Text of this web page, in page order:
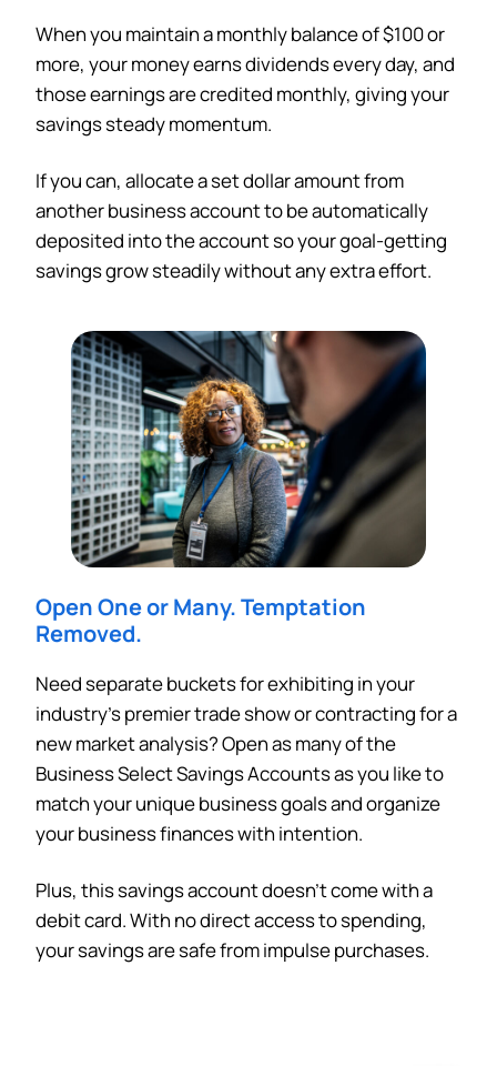
When you maintain a monthly balance of $100 or
more, your money earns dividends every day, and
those earnings are credited monthly, giving your
savings steady momentum.
If you can, allocate a set dollar amount from
another business account to be automatically
deposited into the account so your goal-getting
savings grow steadily without any extra effort.
Open One or Many. Temptation
Removed.
Need separate buckets for exhibiting in your
industry’s premier trade show or contracting for a
new market analysis? Open as many of the
Business Select Savings Accounts as you like to
match your unique business goals and organize
your business finances with intention.
Plus, this savings account doesn’t come with a
debit card. With no direct access to spending,
your savings are safe from impulse purchases.